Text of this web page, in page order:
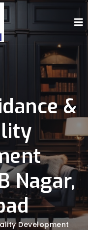
&
Nagar,
Development